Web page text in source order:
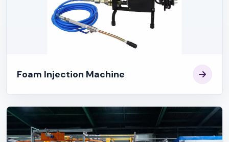
Foam Injection Machine